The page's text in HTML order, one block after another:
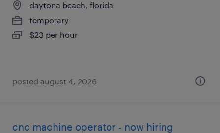
daytona beach, florida
temporary
$23 per hour
posted august 4, 2026
cnc machine operator - now hiring